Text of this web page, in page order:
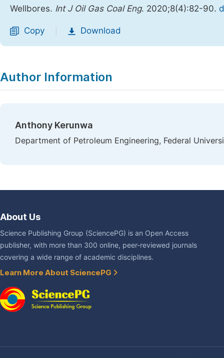
Wellbores. Int J Oil Gas Coal Eng. 2020;8(4):82-90.
Copy Download
Author Information
Anthony Kerunwa
Department of Petroleum Engineering, Federal
About Us
Science Publishing Group (SciencePG) is an Open Access
publisher, with more than 300 online, peer-reviewed journals
covering a wide range of academic disciplines.
Learn More About SciencePG